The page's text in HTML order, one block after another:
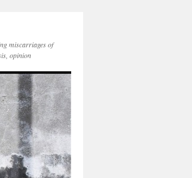
miscarriages of
opinion